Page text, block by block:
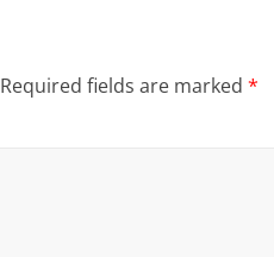
Required fields are marked *